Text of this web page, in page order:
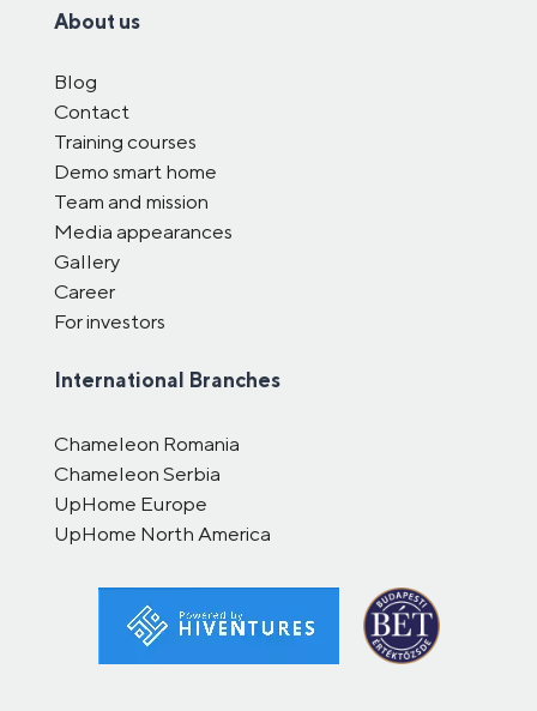
About us
Blog
Contact
Training courses
Demo smart home
Team and mission
Media appearances
Gallery
Career
For investors
International Branches
Chameleon Romania
Chameleon Serbia
UpHome Europe
UpHome North America